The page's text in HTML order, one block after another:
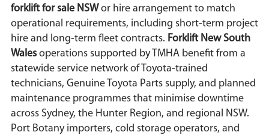
forklift for sale NSWor hire arrangement to match
operational requirements, including short-term project
hire and long-term fleet contracts. Forklift New South
Wales operations supported by TMHA benefit from a
statewide service network of Toyota-trained
technicians, Genuine Toyota Parts supply, and planned
maintenance programmes that minimise downtime
across Sydney, the Hunter Region, and regional NSW.
Port Botany importers, cold storage operators, and